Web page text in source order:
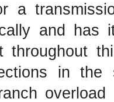
a
and
throughout
in the